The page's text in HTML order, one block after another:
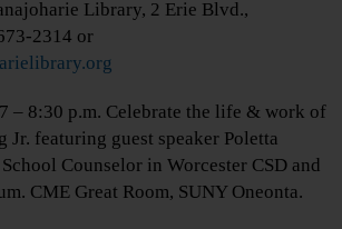
Library, 2 Erie Blvd.,
2314 or
– 8:30 p.m. Celebrate the life & work of
featuring guest speaker Poletta
Counselor in Worcester CSD and
CME Great Room, SUNY Oneonta.